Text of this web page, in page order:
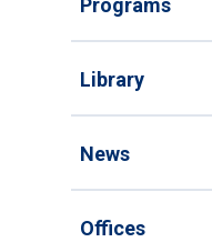
Programs
Library
News
Offices